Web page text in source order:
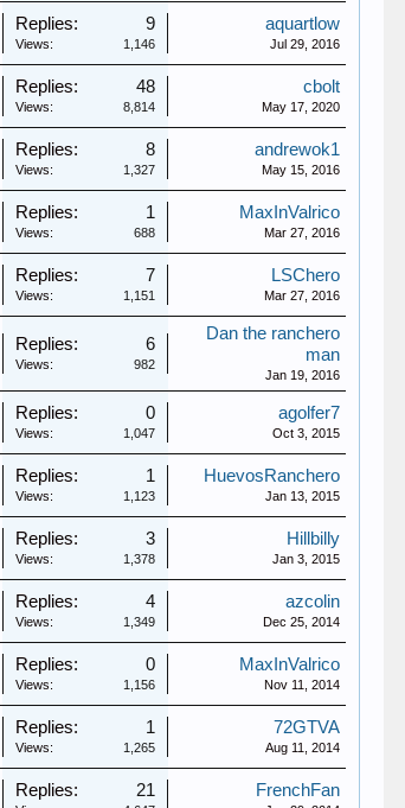
Replies: 9
Views: 1,146
aquartlow
Jul 29, 2016
Replies: 48
Views: 8,814
cbolt
May 17, 2020
Replies: 8
Views: 1,327
andrewok1
May 15, 2016
Replies: 1
Views: 688
MaxInValrico
Mar 27, 2016
Replies: 7
Views: 1,151
LSChero
Mar 27, 2016
Replies: 6
Views: 982
Dan the ranchero
man
Jan 19, 2016
Replies: 0
Views: 1,047
agolfer7
Oct 3, 2015
Replies: 1
Views: 1,123
HuevosRanchero
Jan 13, 2015
Replies: 3
Views: 1,378
Hillbilly
Jan 3, 2015
Replies: 4
Views: 1,349
azcolin
Dec 25, 2014
Replies: 0
Views: 1,156
MaxInValrico
Nov 11, 2014
Replies: 1
Views: 1,265
72GTVA
Aug 11, 2014
Replies: 21 FrenchFan